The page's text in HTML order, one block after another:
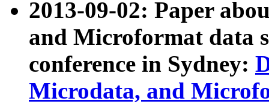
2013-09-02: Paper
and Microformat data
conference in Sydney:
Microdata, and